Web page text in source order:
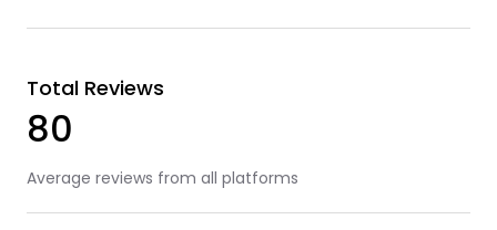
Total Reviews
80
Average reviews from all platforms